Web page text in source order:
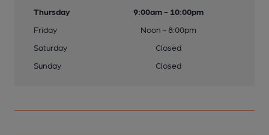
Thursday
9:00am - 10:00pm
Friday
Noon - 8:00pm
Saturday
Closed
Sunday
Closed